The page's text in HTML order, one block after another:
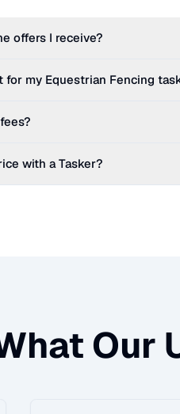
offers I receive?
for my Equestrian Fencing
with a Tasker?
Our